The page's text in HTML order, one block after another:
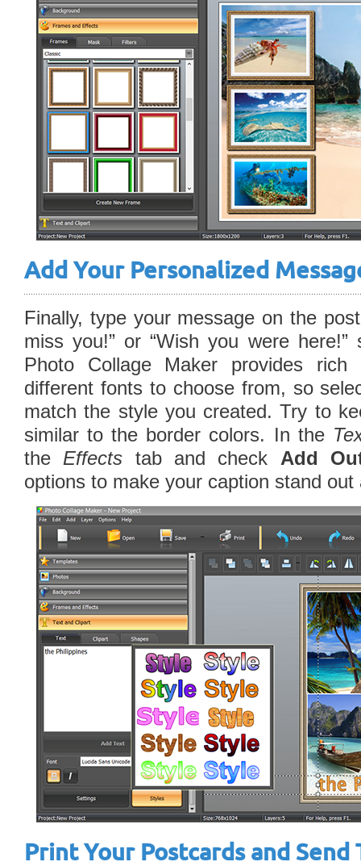
Add Your Personalized
Finally, type your message on the
miss you!” or “Wish you were
Photo Collage Maker provides
different fonts to choose from, so
match the style you created. Try to
similar to the border colors. In the
the Effects tab and check Add
options to make your caption stand
Print Your Postcards and Send